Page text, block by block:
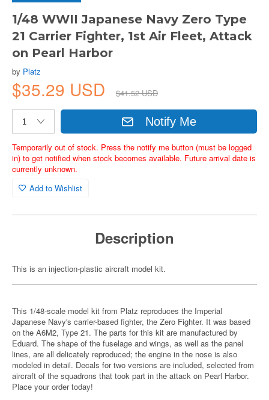
1/48 WWII Japanese Navy Zero Type
21 Carrier Fighter, 1st Air Fleet, Attack
on Pearl Harbor
by Platz
$35.29 USD $41.52 USD
Notify Me
Temporarily out of stock. Press the notify me button (must be logged
in) to get notified when stock becomes available. Future arrival date is
currently unknown.
Add to Wishlist
Description
This is an injection-plastic aircraft model kit.
This 1/48-scale model kit from Platz reproduces the Imperial
Japanese Navy's carrier-based fighter, the Zero Fighter. It was based
on the A6M2, Type 21. The parts for this kit are manufactured by
Eduard. The shape of the fuselage and wings, as well as the panel
lines, are all delicately reproduced; the engine in the nose is also
modeled in detail. Decals for two versions are included, selected from
aircraft of the squadrons that took part in the attack on Pearl Harbor.
Place your order today!